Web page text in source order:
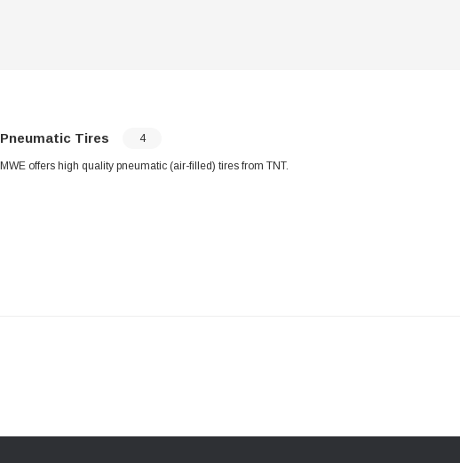
Pneumatic Tires 4
MWE offers high quality pneumatic (air-filled) tires from TNT.